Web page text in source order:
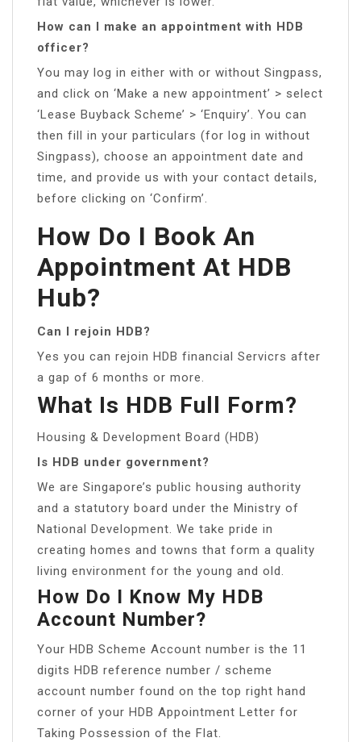
How can I make an appointment with HDB
officer?
You may log in either with or without Singpass,
and click on ‘Make a new appointment’ > select
‘Lease Buyback Scheme’ > ‘Enquiry’. You can
then fill in your particulars (for log in without
Singpass), choose an appointment date and
time, and provide us with your contact details,
before clicking on ‘Confirm’.
How Do I Book An
Appointment At HDB
Hub?
Can I rejoin HDB?
Yes you can rejoin HDB financial Servicrs after
a gap of 6 months or more.
What Is HDB Full Form?
Housing & Development Board (HDB)
Is HDB under government?
We are Singapore’s public housing authority
and a statutory board under the Ministry of
National Development. We take pride in
creating homes and towns that form a quality
living environment for the young and old.
How Do I Know My HDB
Account Number?
Your HDB Scheme Account number is the 11
digits HDB reference number / scheme
account number found on the top right hand
corner of your HDB Appointment Letter for
Taking Possession of the Flat.